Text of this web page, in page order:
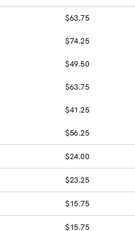
$63.75
$74.25
$49.50
$63.75
$41.25
$56.25
$24.00
$23.25
$15.75
$15.75